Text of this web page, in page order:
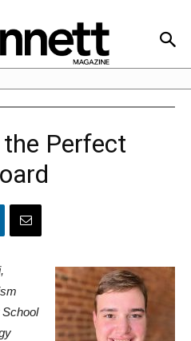
Perfect
School